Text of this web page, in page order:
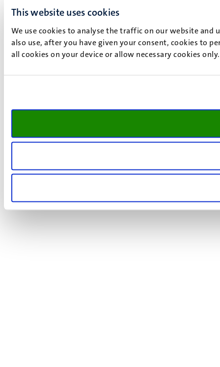
This website uses cookies
We use cookies to analyse the traffic on our website and
also use, after you have given your consent, cookies to
all cookies on your device or allow necessary cookies